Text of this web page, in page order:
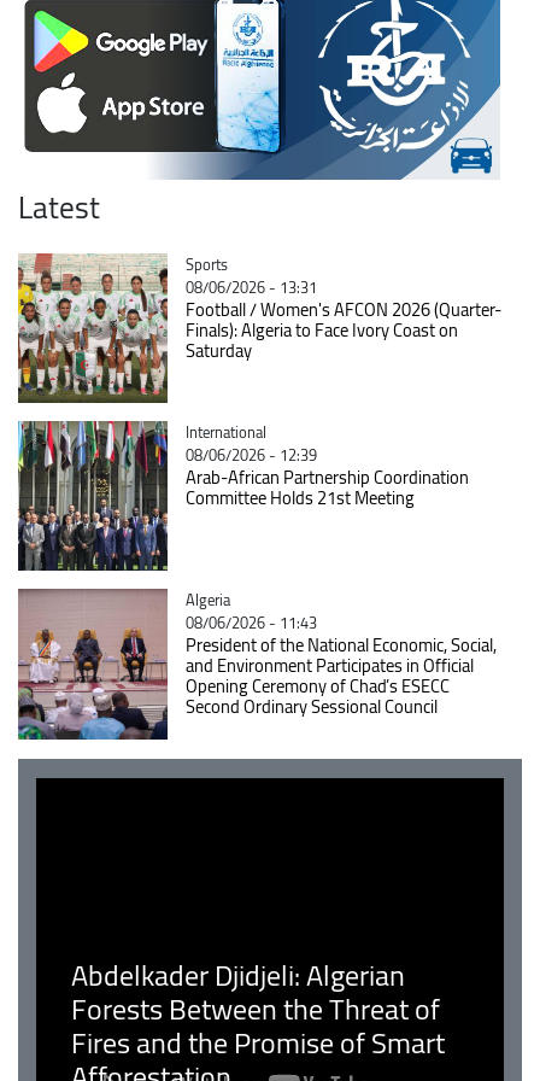
Latest
Catégorie
Sports
08/06/2026 - 13:31
Football / Women's AFCON 2026 (Quarter-
Finals): Algeria to Face Ivory Coast on
Saturday
Catégorie
International
08/06/2026 - 12:39
Arab-African Partnership Coordination
Committee Holds 21st Meeting
Catégorie
Algeria
08/06/2026 - 11:43
President of the National Economic, Social,
and Environment Participates in Official
Opening Ceremony of Chad’s ESECC
Second Ordinary Sessional Council
Abdelkader Djidjeli: Algerian
Forests Between the Threat of
Fires and the Promise of Smart